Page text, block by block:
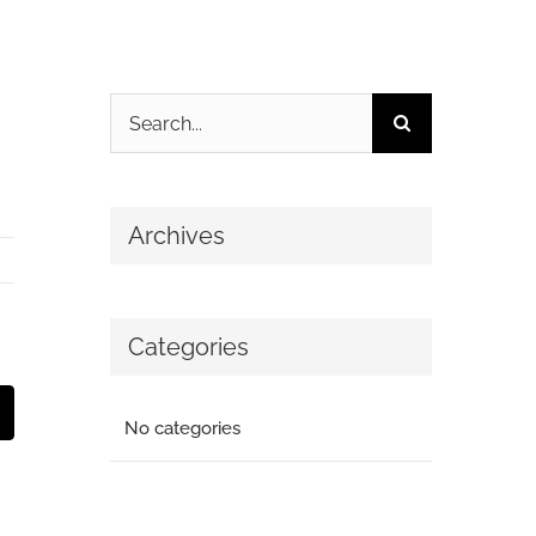
Search
for:
Archives
Categories
No categories